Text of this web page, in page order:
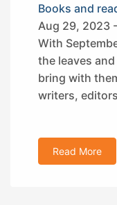
Books and
Aug 29, 2023 -
With
the leaves
bring with
writers,
Read More